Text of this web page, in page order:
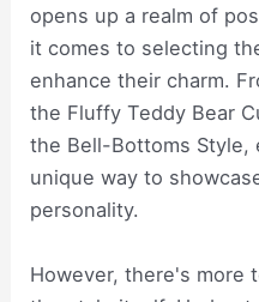
opens up a realm of
it comes to selecting
enhance their charm.
the Fluffy Teddy Bear
the Bell-Bottoms Style,
unique way to
personality.
However, there's more